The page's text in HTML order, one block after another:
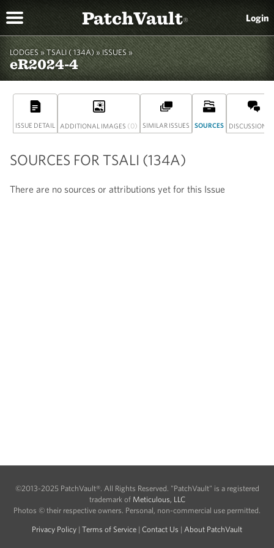
PatchVault® Login
LODGES »TSALI ( 134A)» ISSUES »
eR2024-4
ISSUE DETAIL ADDITIONAL IMAGES (0) SIMILAR ISSUES SOURCES DISCUSSION
SOURCES FOR TSALI (134A)
There are no sources or attributions yet for this Issue
©2013-2025 PatchVault®. All Rights Reserved. "PatchVault" is a registered
trademark of Meticulous, LLC
Photos © their respective owners. Personal, non-commercial use permitted.
Privacy Policy | Terms of Service | Contact Us | About PatchVault